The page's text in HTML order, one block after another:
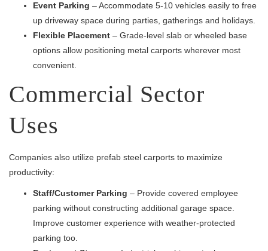
Event Parking – Accommodate 5-10 vehicles easily to free
up driveway space during parties, gatherings and holidays.
Flexible Placement – Grade-level slab or wheeled base
options allow positioning metal carports wherever most
convenient.
Commercial Sector
Uses
Companies also utilize prefab steel carports to maximize
productivity:
Staff/Customer Parking – Provide covered employee
parking without constructing additional garage space.
Improve customer experience with weather-protected
parking too.